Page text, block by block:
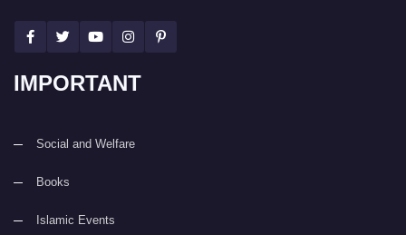
IMPORTANT
Social and Welfare
Books
Islamic Events